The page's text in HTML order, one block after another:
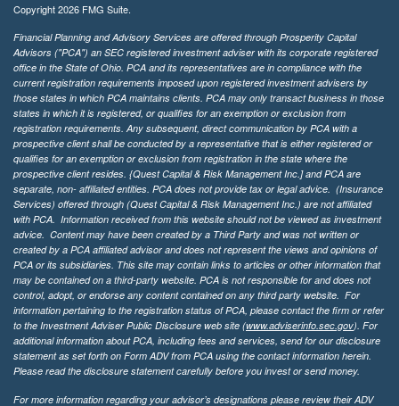
Copyright 2026 FMG Suite.
Financial Planning and Advisory Services are offered through Prosperity Capital
Advisors ("PCA") an SEC registered investment adviser with its corporate registered
office in the State of Ohio. PCA and its representatives are in compliance with the
current registration requirements imposed upon registered investment advisers by
those states in which PCA maintains clients. PCA may only transact business in those
states in which it is registered, or qualifies for an exemption or exclusion from
registration requirements. Any subsequent, direct communication by PCA with a
prospective client shall be conducted by a representative that is either registered or
qualifies for an exemption or exclusion from registration in the state where the
prospective client resides. {Quest Capital & Risk Management Inc.] and PCA are
separate, non- affiliated entities. PCA does not provide tax or legal advice. (Insurance
Services) offered through (Quest Capital & Risk Management Inc.) are not affiliated
with PCA. Information received from this website should not be viewed as investment
advice. Content may have been created by a Third Party and was not written or
created by a PCA affiliated advisor and does not represent the views and opinions of
PCA or its subsidiaries. This site may contain links to articles or other information that
may be contained on a third-party website. PCA is not responsible for and does not
control, adopt, or endorse any content contained on any third party website. For
information pertaining to the registration status of PCA, please contact the firm or refer
to the Investment Adviser Public Disclosure web site (www.adviserinfo.sec.gov). For
additional information about PCA, including fees and services, send for our disclosure
statement as set forth on Form ADV from PCA using the contact information herein.
Please read the disclosure statement carefully before you invest or send money.
For more information regarding your advisor’s designations please review their ADV